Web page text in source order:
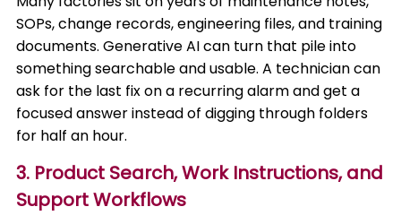
SOPs, change records, engineering files, and training
documents. Generative AI can turn that pile into
something searchable and usable. A technician can
ask for the last fix on a recurring alarm and get a
focused answer instead of digging through folders
for half an hour.
3. Product Search, Work Instructions, and
Support Workflows